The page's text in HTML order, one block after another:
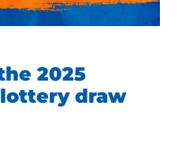
2025
lottery draw